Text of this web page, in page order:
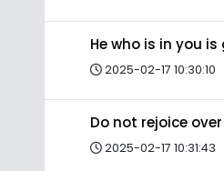
He who is in you
2025-02-17 10:30:10
Do not rejoice
2025-02-17 10:31:43